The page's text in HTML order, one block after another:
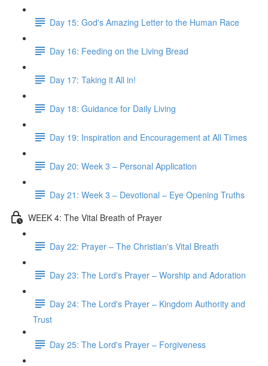
Day 15: God's Amazing Letter to the Human Race
Day 16: Feeding on the Living Bread
Day 17: Taking it All in!
Day 18: Guidance for Daily Living
Day 19: Inspiration and Encouragement at All Times
Day 20: Week 3 – Personal Application
Day 21: Week 3 – Devotional – Eye Opening Truths
WEEK 4: The Vital Breath of Prayer
Day 22: Prayer – The Christian's Vital Breath
Day 23: The Lord's Prayer – Worship and Adoration
Day 24: The Lord's Prayer – Kingdom Authority and
Trust
Day 25: The Lord's Prayer – Forgiveness